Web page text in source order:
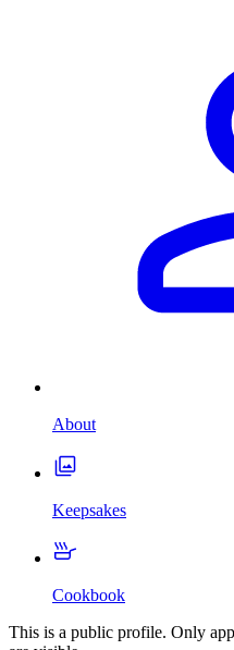
About
Keepsakes
Cookbook
This is a public profile. Only